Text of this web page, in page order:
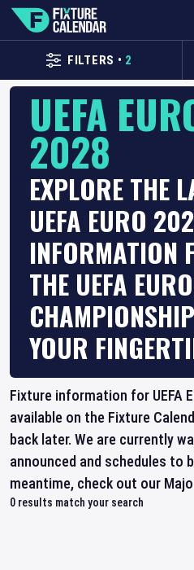
FILTERS • 2
UEFA
2028
EXPLORE THE
UEFA EURO
INFORMATION
THE UEFA
YOUR
Fixture information for UEFA
available on the Fixture
back later. We are currently
announced and schedules to
meantime, check out our
0 results match your search